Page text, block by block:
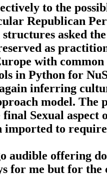
to the
Republican
asked
as
with
in Python for
inferring
model.
Sexual
imported to
audible offering
for me but for